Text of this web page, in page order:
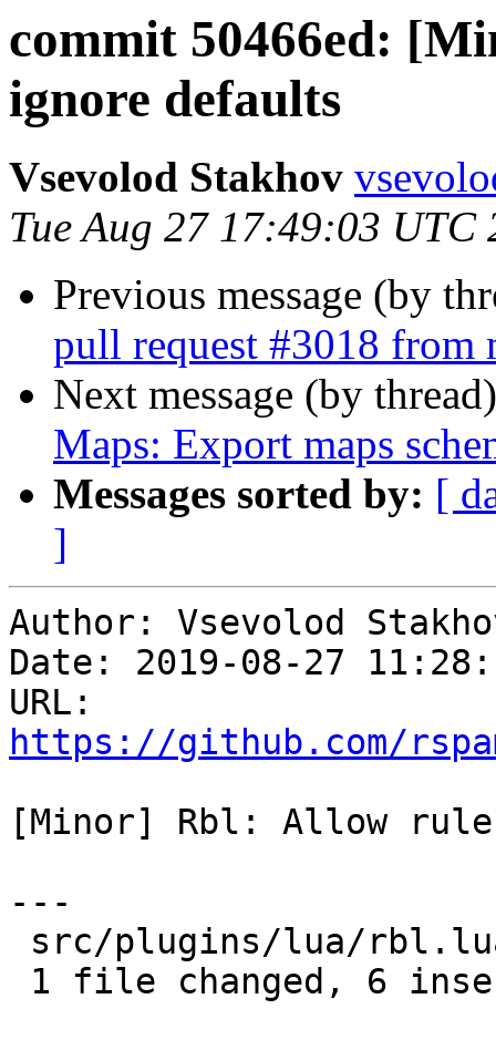
commit 50466ed:
ignore defaults
Vsevolod Stakhov
Tue Aug 27 17:49:03 UTC
Previous message (by
pull request #3018 from
Next message (by
Maps: Export maps
Messages sorted by: [
]
Author: Vsevolod
Date: 2019-08-27
https://github.com/
[Minor] Rbl: Allow
---